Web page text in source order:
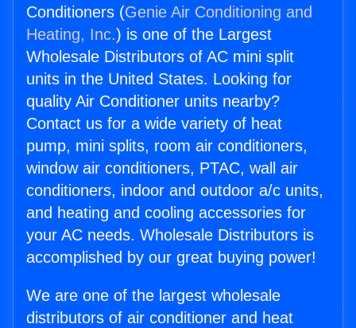
Conditioners (Genie Air Conditioning and
Heating, Inc.) is one of the Largest
Wholesale Distributors of AC mini split
units in the United States. Looking for
quality Air Conditioner units nearby?
Contact us for a wide variety of heat
pump, mini splits, room air conditioners,
window air conditioners, PTAC, wall air
conditioners, indoor and outdoor a/c units,
and heating and cooling accessories for
your AC needs. Wholesale Distributors is
accomplished by our great buying power!
We are one of the largest wholesale
distributors of air conditioner and heat